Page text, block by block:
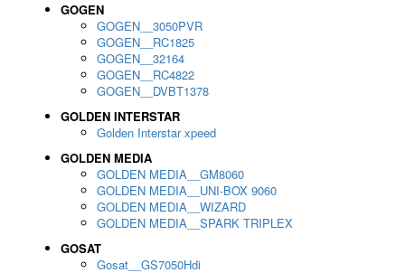
GOGEN
GOGEN__3050PVR
GOGEN__RC1825
GOGEN__32164
GOGEN__RC4822
GOGEN__DVBT1378
GOLDEN INTERSTAR
Golden Interstar xpeed
GOLDEN MEDIA
GOLDEN MEDIA__GM8060
GOLDEN MEDIA__UNI-BOX 9060
GOLDEN MEDIA__WIZARD
GOLDEN MEDIA__SPARK TRIPLEX
GOSAT
Gosat__GS7050Hdi